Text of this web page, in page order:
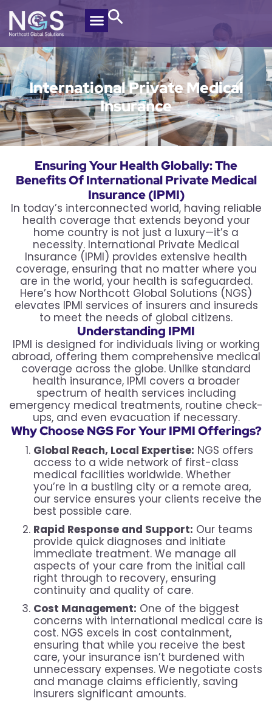
International Private Medical
Insurance
Ensuring Your Health Globally: The
Benefits Of International Private Medical
Insurance (IPMI)
In today’s interconnected world, having reliable
health coverage that extends beyond your
home country is not just a luxury—it’s a
necessity. International Private Medical
Insurance (IPMI) provides extensive health
coverage, ensuring that no matter where you
are in the world, your health is safeguarded.
Here’s how Northcott Global Solutions (NGS)
elevates IPMI services of insurers and insureds
to meet the needs of global citizens.
Understanding IPMI
IPMI is designed for individuals living or working
abroad, offering them comprehensive medical
coverage across the globe. Unlike standard
health insurance, IPMI covers a broader
spectrum of health services including
emergency medical treatments, routine check-
ups, and even evacuation if necessary.
Why Choose NGS For Your IPMI Offerings?
Global Reach, Local Expertise: NGS offers
access to a wide network of first-class
medical facilities worldwide. Whether
you’re in a bustling city or a remote area,
our service ensures your clients receive the
best possible care.
Rapid Response and Support: Our teams
provide quick diagnoses and initiate
immediate treatment. We manage all
aspects of your care from the initial call
right through to recovery, ensuring
continuity and quality of care.
Cost Management: One of the biggest
concerns with international medical care is
cost. NGS excels in cost containment,
ensuring that while you receive the best
care, your insurance isn’t burdened with
unnecessary expenses. We negotiate costs
and manage claims efficiently, saving
insurers significant amounts.